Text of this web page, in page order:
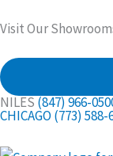
to
content
Visit Our
NILES (847) 966-
CHICAGO (773) 588-